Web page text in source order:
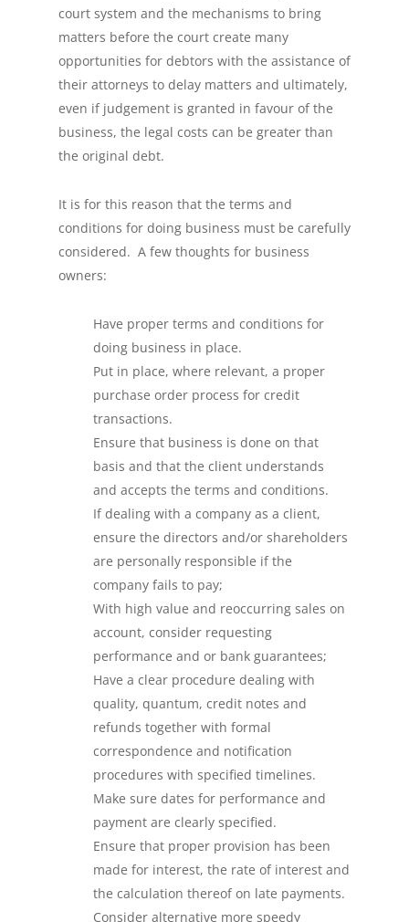
court system and the mechanisms to bring
matters before the court create many
opportunities for debtors with the assistance of
their attorneys to delay matters and ultimately,
even if judgement is granted in favour of the
business, the legal costs can be greater than
the original debt.
It is for this reason that the terms and
conditions for doing business must be carefully
considered. A few thoughts for business
owners:
Have proper terms and conditions for
doing business in place.
Put in place, where relevant, a proper
purchase order process for credit
transactions.
Ensure that business is done on that
basis and that the client understands
and accepts the terms and conditions.
If dealing with a company as a client,
ensure the directors and/or shareholders
are personally responsible if the
company fails to pay;
With high value and reoccurring sales on
account, consider requesting
performance and or bank guarantees;
Have a clear procedure dealing with
quality, quantum, credit notes and
refunds together with formal
correspondence and notification
procedures with specified timelines.
Make sure dates for performance and
payment are clearly specified.
Ensure that proper provision has been
made for interest, the rate of interest and
the calculation thereof on late payments.
Consider alternative more speedy